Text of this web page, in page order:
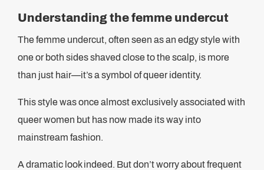
Understanding the femme undercut
The femme undercut, often seen as an edgy style with
one or both sides shaved close to the scalp, is more
than just hair—it’s a symbol of queer identity.
This style was once almost exclusively associated with
queer women but has now made its way into
mainstream fashion.
A dramatic look indeed. But don’t worry about frequent